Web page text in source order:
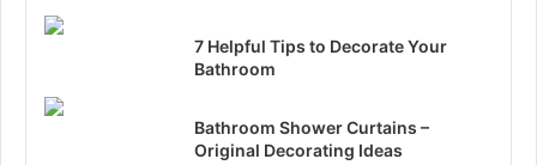
7 Helpful Tips to Decorate Your
Bathroom
Bathroom Shower Curtains –
Original Decorating Ideas